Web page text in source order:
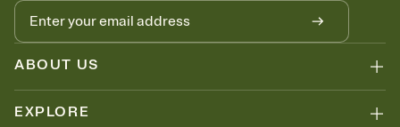
no more chasing people down the week before your event.
Know who's bringing what
Add an event sign-up sheet to your Invitation so guests can claim a
dish before you end up with five pasta salads. Great for potlucks,
ABOUT US
EXPLORE